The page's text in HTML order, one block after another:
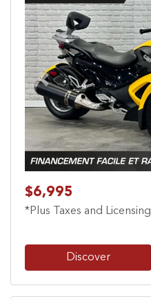
Previous
$6,995
*Plus Taxes and Licensing
Discover